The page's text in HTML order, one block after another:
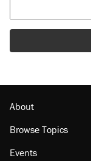
About
Browse Topics
Events